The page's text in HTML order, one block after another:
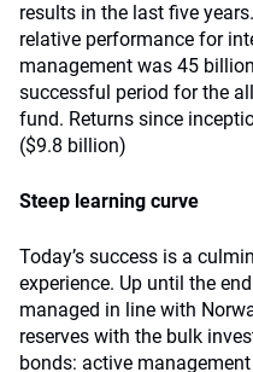
results in the last five
relative performance for
management was 45
successful period for the
fund. Returns since
($9.8 billion)
Steep learning curve
Today’s success is a
experience. Up until the
managed in line with
reserves with the bulk
bonds: active